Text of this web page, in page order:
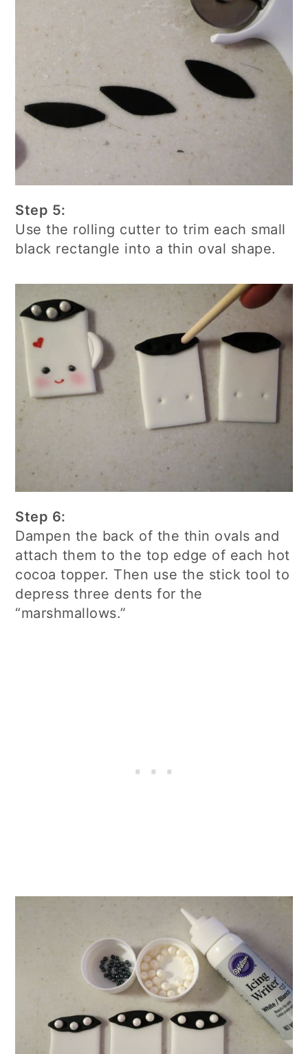
Step 5:
Use the rolling cutter to trim each small
black rectangle into a thin oval shape.
Step 6:
Dampen the back of the thin ovals and
attach them to the top edge of each hot
cocoa topper. Then use the stick tool to
depress three dents for the
“marshmallows.”